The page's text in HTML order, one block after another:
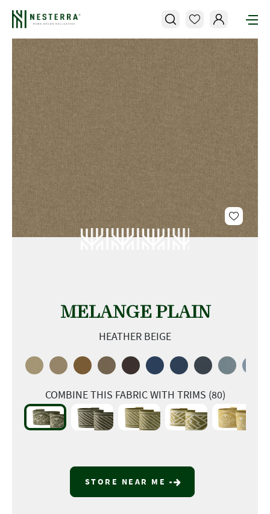
MELANGE PLAIN
HEATHER BEIGE
COMBINE THIS FABRIC WITH TRIMS (80)
STORE NEAR ME